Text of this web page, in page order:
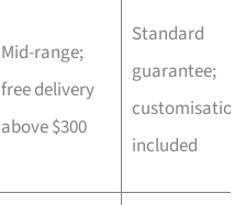
Mid-range;
free delivery
above $300
Standard
guarantee;
customisation
included